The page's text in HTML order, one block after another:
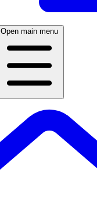
Open main menu